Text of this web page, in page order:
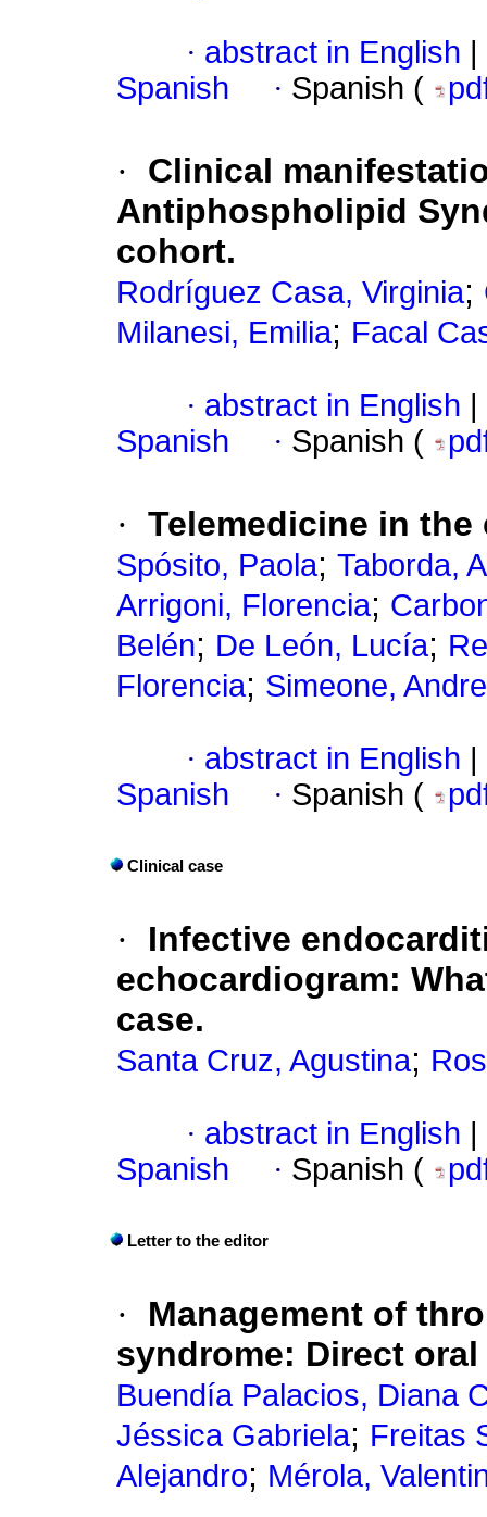
· abstract in English
Spanish
· Spanish (
·
Clinical
Antiphospholipid
cohort.
Rodríguez Casa, Virginia;
Milanesi, Emilia; Facal
· abstract in English
Spanish
· Spanish (
· Telemedicine in
Spósito, Paola; Taborda,
Arrigoni, Florencia;
Belén; De León, Lucía;
Florencia; Simeone,
· abstract in English
Spanish
· Spanish (
Clinical case
·
Infective
echocardiogram:
case.
Santa Cruz, Agustina;
· abstract in English
Spanish
· Spanish (
Letter to the editor
·
Management of
syndrome: Direct
Buendía Palacios, Diana
Jéssica Gabriela; Freitas
Alejandro; Mérola,